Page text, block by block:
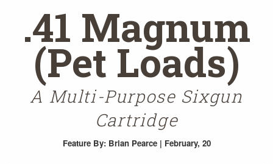
.41 Magnum
(Pet Loads)
A Multi-Purpose Sixgun
Cartridge
FeatureBy: Brian Pearce | February, 20